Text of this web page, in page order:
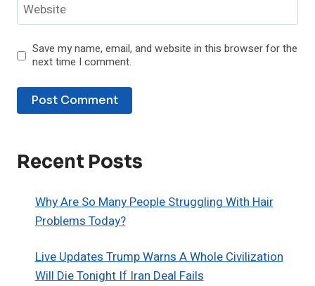
Website
Save my name, email, and website in this browser for the
next time I comment.
Recent Posts
Why Are So Many People Struggling With Hair
Problems Today?
Live Updates Trump Warns A Whole Civilization
Will Die Tonight If Iran Deal Fails